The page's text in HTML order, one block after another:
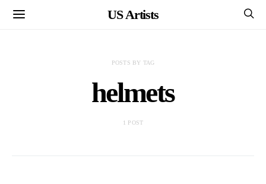
US Artists
POSTS BY TAG
helmets
1 POST